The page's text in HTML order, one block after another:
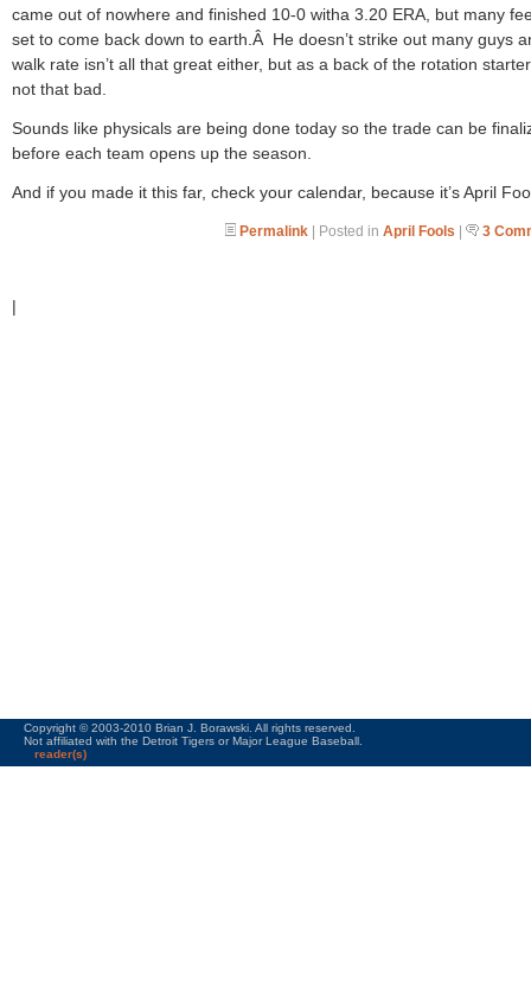
came out of nowhere and finished 10-0 witha 3.20 ERA, but many
set to come back down to earth.Â He doesn’t strike out many guys
walk rate isn’t all that great either, but as a back of the rotation
not that bad.
Sounds like physicals are being done today so the trade can be
before each team opens up the season.
And if you made it this far, check your calendar, because it’s April
Permalink | Posted in April Fools | 3
|
Copyright © 2003-2010 Brian J. Borawski. All rights reserved.
Not affiliated with the Detroit Tigers or Major League Baseball.
reader(s)